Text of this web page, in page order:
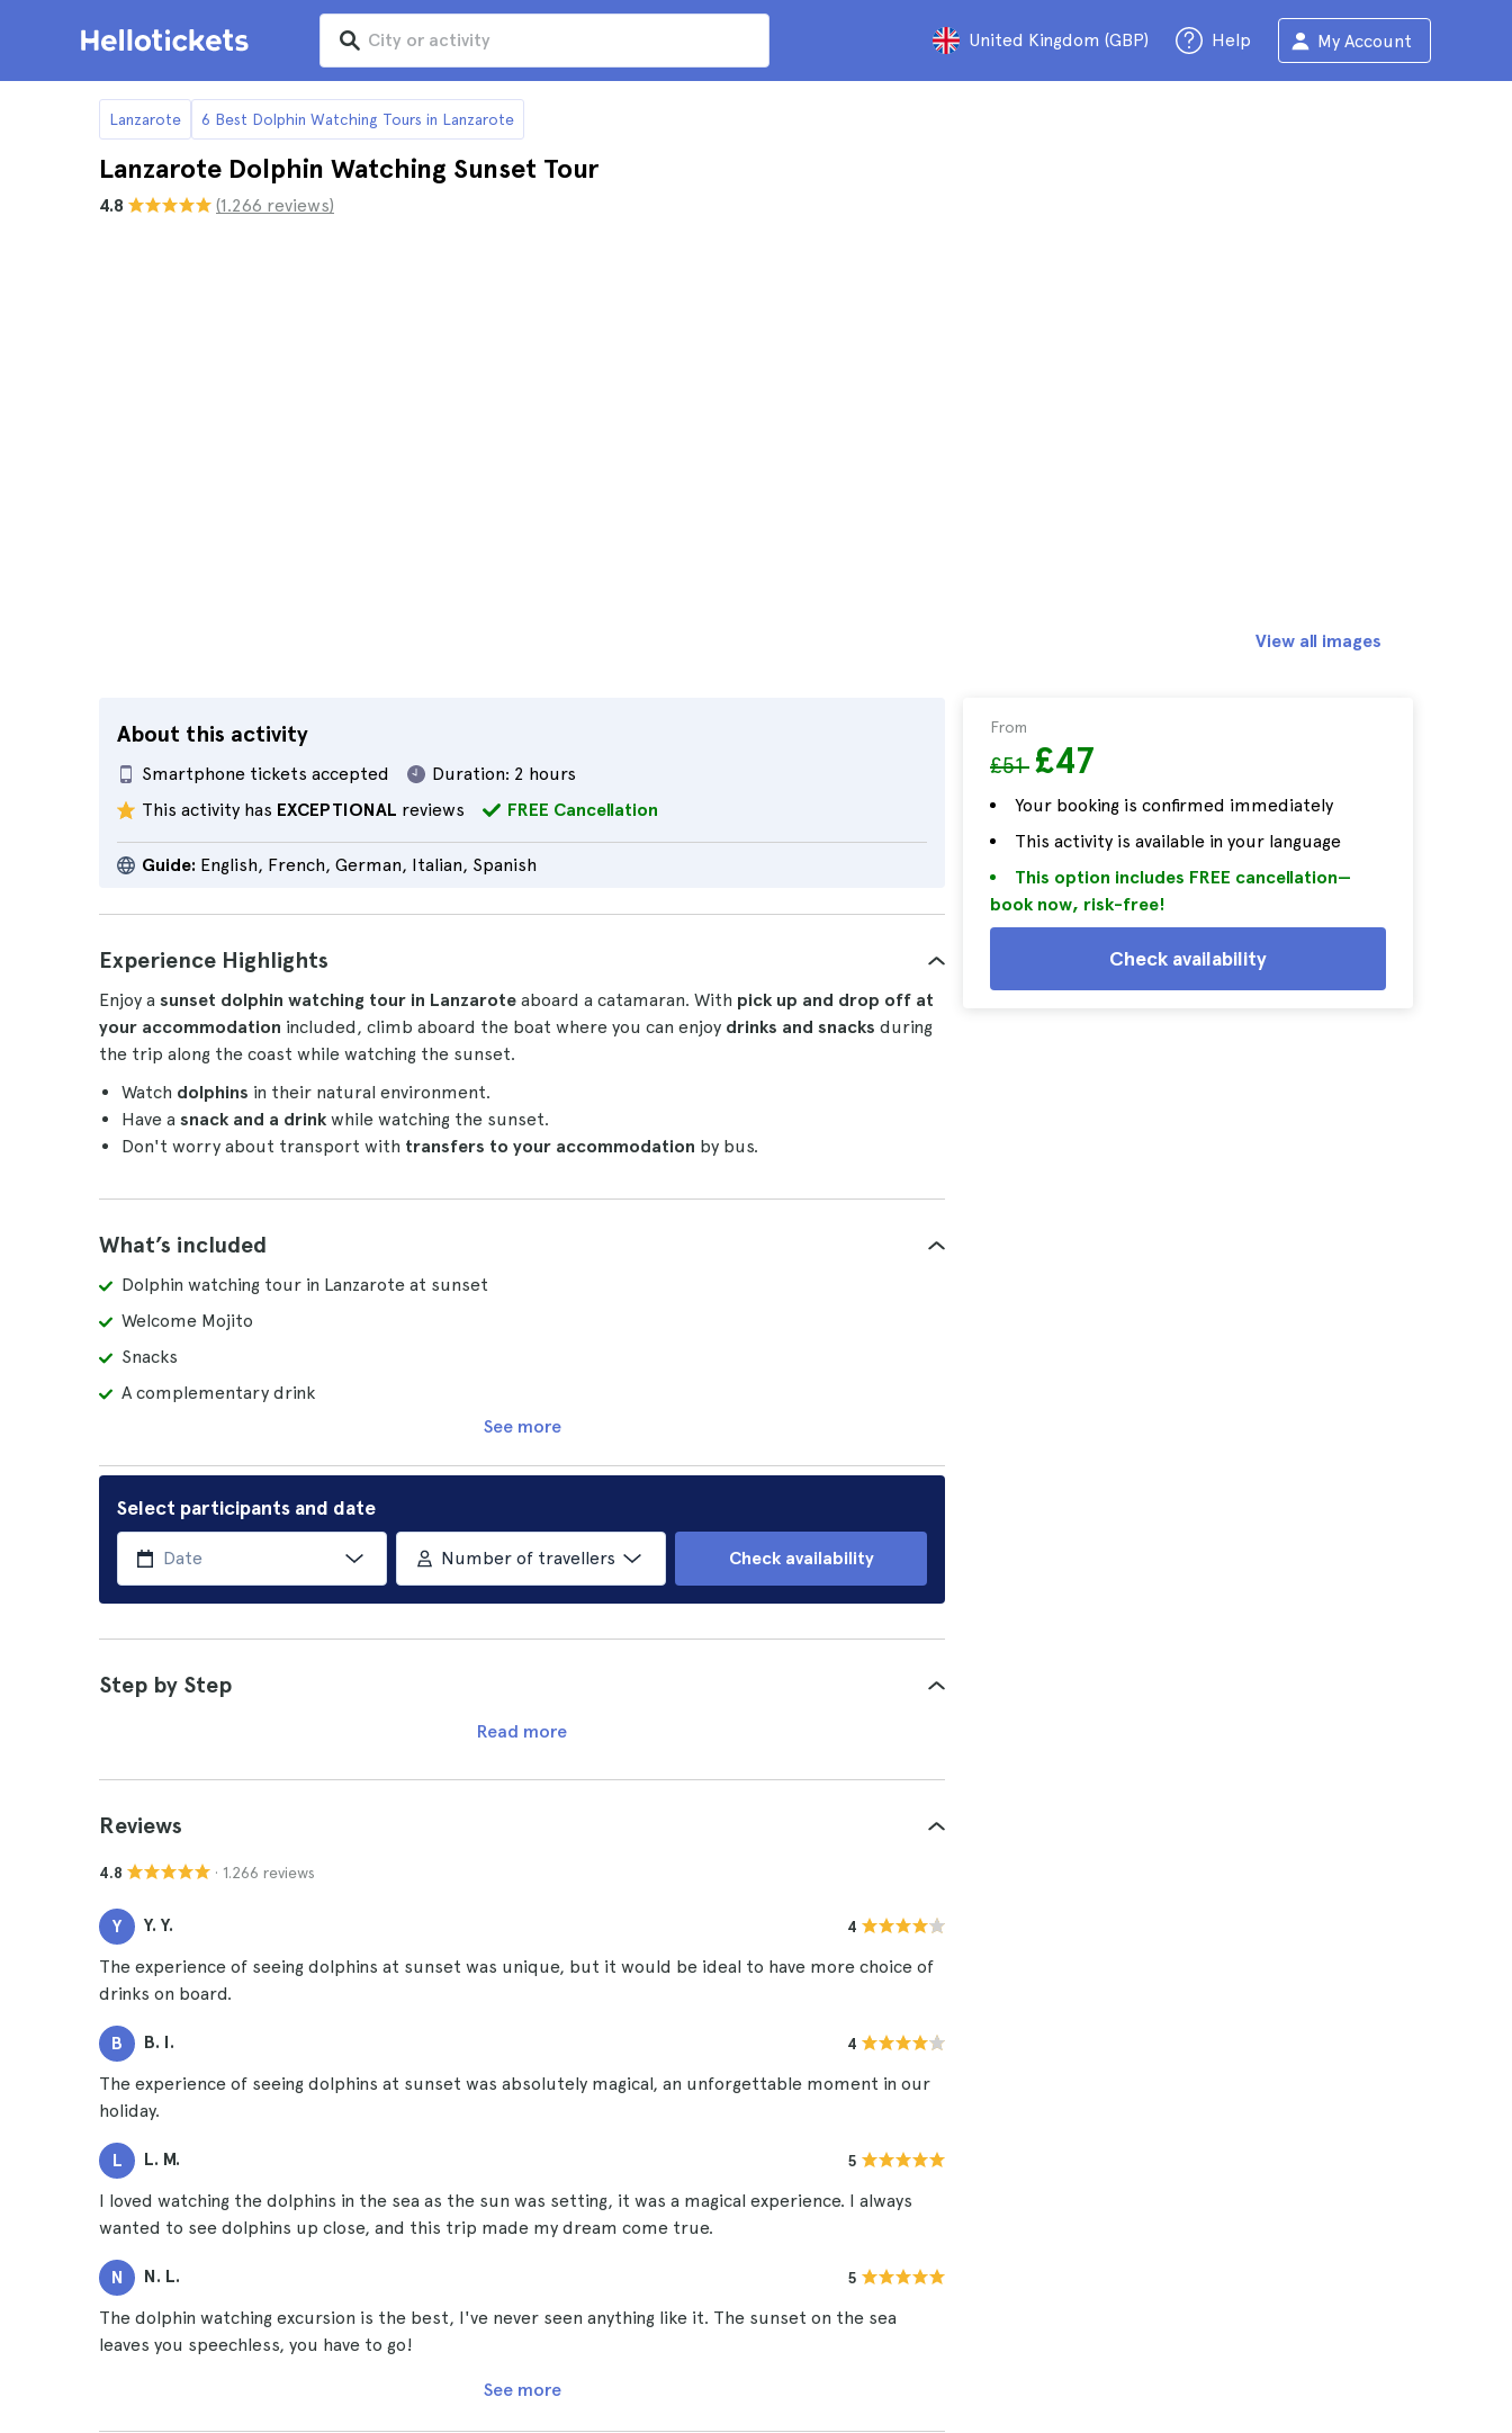
United Kingdom (GBP) Help My Account
Lanzarote 6 Best Dolphin Watching Tours in Lanzarote
Lanzarote Dolphin Watching Sunset Tour
4.8 (1.266 reviews)
About this activity
Smartphone tickets accepted Duration: 2 hours
This activity has EXCEPTIONAL reviews FREE Cancellation
Guide: English, French, German, Italian, Spanish
From
£51 £47
Your booking is confirmed immediately
This activity is available in your language
This option includes FREE cancellation—
book now, risk-free!
Check availability
View all images
Experience Highlights
Enjoy a sunset dolphin watching tour in Lanzarote aboard a catamaran. With pick up and drop off at
your accommodation included, climb aboard the boat where you can enjoy drinks and snacks during
the trip along the coast while watching the sunset.
Watch dolphins in their natural environment.
Have a snack and a drink while watching the sunset.
Don't worry about transport with transfers to your accommodation by bus.
What’s included
Dolphin watching tour in Lanzarote at sunset
Welcome Mojito
Snacks
A complementary drink
See more
Select participants and date
Number of travellers Check availability
Step by Step
Read more
Reviews
4.8 · 1.266 reviews
Y Y. Y. 4
The experience of seeing dolphins at sunset was unique, but it would be ideal to have more choice of
drinks on board.
B B. I. 4
The experience of seeing dolphins at sunset was absolutely magical, an unforgettable moment in our
holiday.
L L. M. 5
I loved watching the dolphins in the sea as the sun was setting, it was a magical experience. I always
wanted to see dolphins up close, and this trip made my dream come true.
N N. L. 5
The dolphin watching excursion is the best, I've never seen anything like it. The sunset on the sea
leaves you speechless, you have to go!
See more